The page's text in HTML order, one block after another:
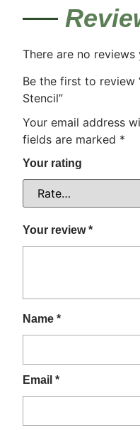
There are no reviews
Be the first to review
Stencil”
Your email address
fields are marked *
Your rating
Your review*
Name *
Email *